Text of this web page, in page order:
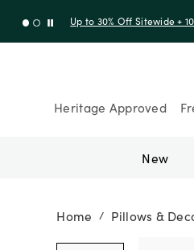
Up to 30% Off Sitewide +
Heritage Approved
New
Home / Pillows &